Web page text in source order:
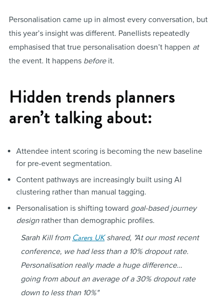
Personalisation came up in almost every conversation, but
this year’s insight was different. Panellists repeatedly
emphasised that true personalisation doesn’t happen at
the event. It happens beforeit.
Hidden trends planners
aren’t talking about:
Attendee intent scoring is becoming the new baseline
for pre-event segmentation.
Content pathways are increasingly built using AI
clustering rather than manual tagging.
Personalisation is shifting toward goal-based journey
designrather than demographic profiles.
Sarah Kill fromCarers UKshared, "At our most recent
conference, we had less than a 10% dropout rate.
Personalisation really made a huge difference…
going from about an average of a 30% dropout rate
down to less than 10%"